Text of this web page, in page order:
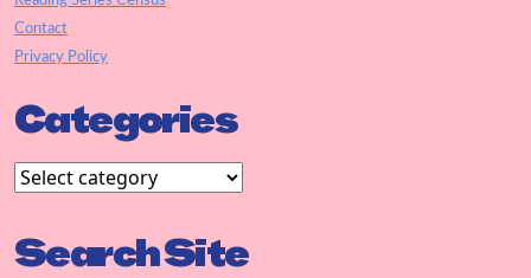
Contact
Privacy Policy
Categories
Search Site